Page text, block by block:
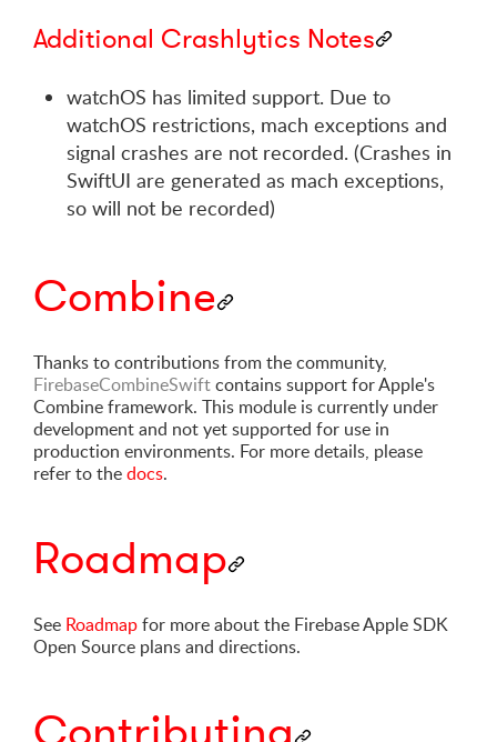
Additional Crashlytics Notes
watchOS has limited support. Due to
watchOS restrictions, mach exceptions and
signal crashes are not recorded. (Crashes in
SwiftUI are generated as mach exceptions,
so will not be recorded)
Combine
Thanks to contributions from the community,
FirebaseCombineSwiftcontains support for Apple's
Combine framework. This module is currently under
development and not yet supported for use in
production environments. For more details, please
refer to thedocs.
Roadmap
See Roadmapfor more about the Firebase Apple SDK
Open Source plans and directions.